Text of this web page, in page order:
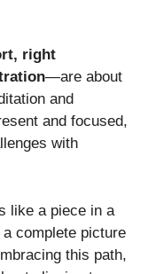
right
—are about
and
and focused,
with
like a piece in a
complete picture
this path,